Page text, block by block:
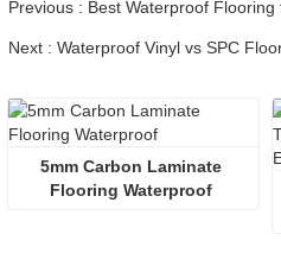
5mm Carbon Laminate